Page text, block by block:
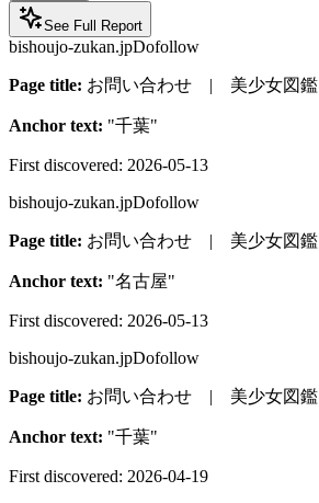
See Full Report
bishoujo-zukan.jpDofollow
Page title: お問い合わせ | 美少女図鑑
Anchor text: "千葉"
First discovered: 2026-05-13
bishoujo-zukan.jpDofollow
Page title: お問い合わせ | 美少女図鑑
Anchor text: "名古屋"
First discovered: 2026-05-13
bishoujo-zukan.jpDofollow
Page title: お問い合わせ | 美少女図鑑
Anchor text: "千葉"
First discovered: 2026-04-19